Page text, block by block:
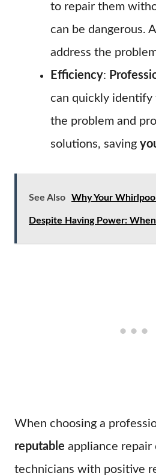
to repair them
can be dangerous.
address the
Efficiency:
can quickly identify
the problem and
solutions, saving
See Also Why Your
Despite Having Power:
When choosing a
reputable appliance repair
technicians with positive